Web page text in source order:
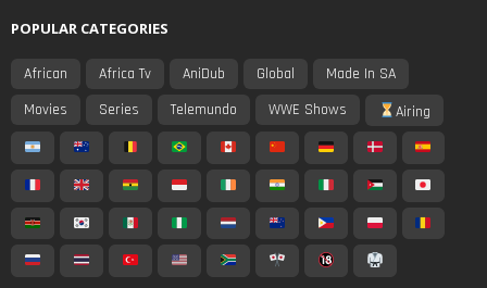
POPULAR CATEGORIES
African Africa Tv AniDub Global
Made In SA
Movies
Series Telemundo WWE Shows Airing